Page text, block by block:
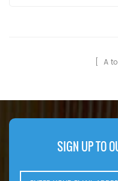
[ A
SIGN UP TO